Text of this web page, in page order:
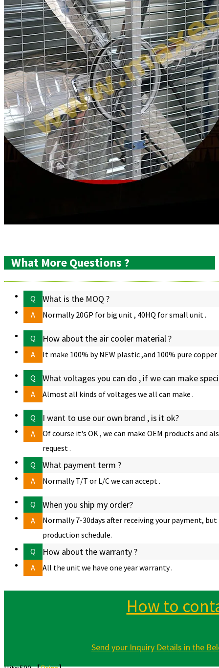
Features
Items
What More Questions ?
Q What is the MOQ ?
A Normally 20GP for big unit , 40HQ for small unit .
Q How about the air cooler material ?
A It make 100% by NEW plastic ,and 100% pure
Q What voltages you can do , if we can make
A Almost all kinds of voltages we all can make .
Q I want to use our own brand , is it ok?
A
Of course it's OK , we can make OEM products and
request .
Q
What payment term ?
A Normally T/T or L/C we can accept .
Q When you ship my order?
A
Normally 7-30days after receiving your payment,
production schedule.
Q
How about the warranty ?
A All the unit we have one year warranty .
How to
Send your Inquiry Details in the